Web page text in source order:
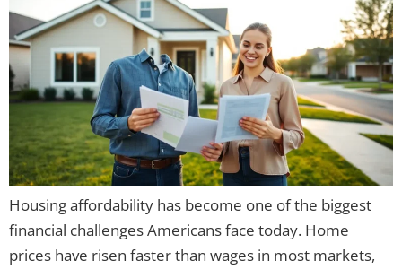
Housing affordability has become one of the biggest
financial challenges Americans face today. Home
prices have risen faster than wages in most markets,